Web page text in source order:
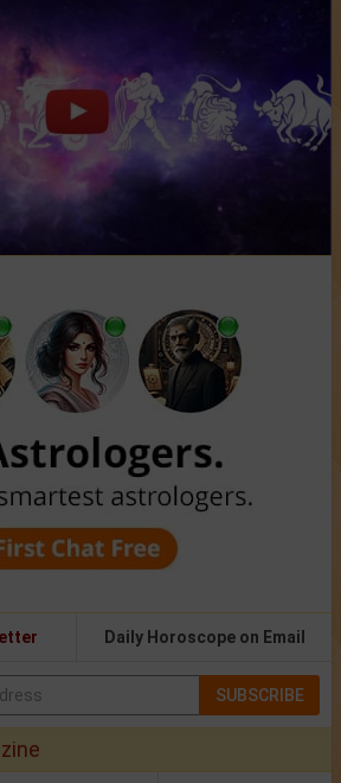
Daily Horoscope on Email
SUBSCRIBE